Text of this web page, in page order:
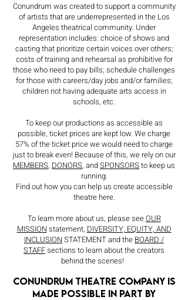
Conundrum was created to support a community
of artists that are underrepresented in the Los
Angeles theatrical community. Under
representation includes: choice of shows and
casting that prioritize certain voices over others;
costs of training and rehearsal as prohibitive for
those who need to pay bills; schedule challenges
for those with careers/day jobs and/or families;
children not having adequate arts access in
schools, etc.
To keep our productions as accessible as
possible, ticket prices are kept low. We charge
57% of the ticket price we would need to charge
just to break even! Because of this, we rely on our
MEMBERS, DONORS, andSPONSORSto keep us
running.
Find out how you can help us create accessible
theatre here.
To learn more about us, please seeOUR
MISSION statement, DIVERSITY, EQUITY, AND
INCLUSION STATEMENT and the BOARD /
STAFFsections to learn about the creators
behind the scenes!
Conundrum theatre company is
made possible in part by